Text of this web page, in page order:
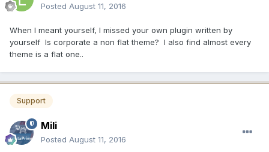
Posted August 11, 2016
When I meant yourself, I missed your own plugin written by
yourself Is corporate a non flat theme? I also find almost every
theme is a flat one..
Support
Mili
Posted August 11, 2016